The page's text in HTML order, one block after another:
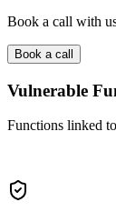
Book a call with
Book a call
Vulnerable
Functions linked